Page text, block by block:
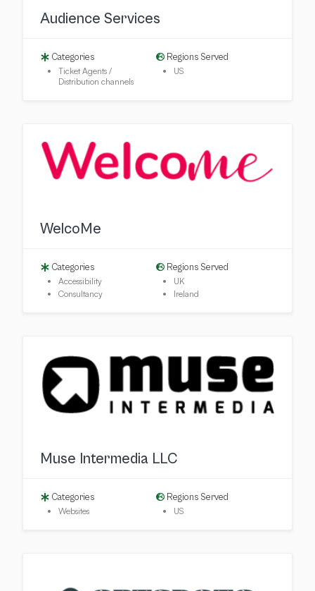
Audience Services
Categories
Ticket Agents /
Distribution channels
Regions Served
US
WelcoMe
Categories
Accessibility
Consultancy
Regions Served
UK
Ireland
Muse Intermedia LLC
Categories
Websites
Regions Served
US